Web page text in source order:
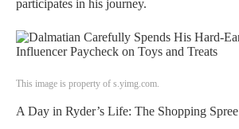
participates in his journey.
This image is property of s.yimg.com.
A Day in Ryder’s Life: The Shopping Spree